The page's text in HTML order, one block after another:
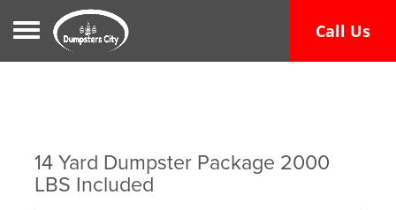
Toggle navigation Call Us
14 Yard Dumpster Package 2000
LBS Included